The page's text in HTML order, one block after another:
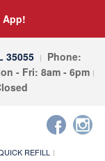
App!
35055
Phone:
- Fri: 8am - 6pm
REFILL